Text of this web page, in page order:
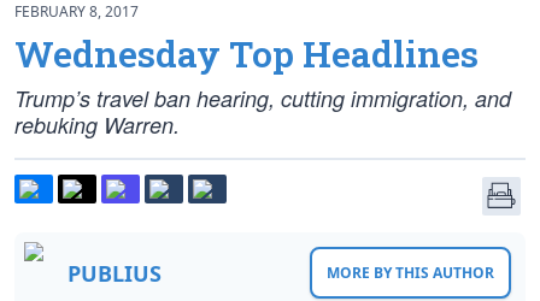
FEBRUARY 8, 2017
Wednesday Top Headlines
Trump’s travel ban hearing, cutting immigration, and
rebuking Warren.
PUBLIUS MORE BY THIS AUTHOR